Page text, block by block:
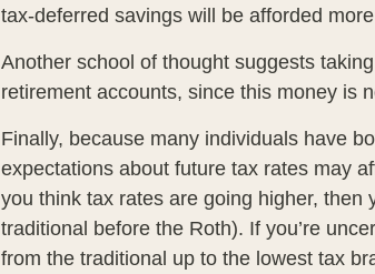
tax-deferred savings will be afforded
Another school of thought suggests
retirement accounts, since this money is
Finally, because many individuals have
expectations about future tax rates may
you think tax rates are going higher, then
traditional before the Roth). If you’re
from the traditional up to the lowest tax